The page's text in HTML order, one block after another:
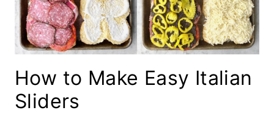
How to Make Easy Italian
Sliders